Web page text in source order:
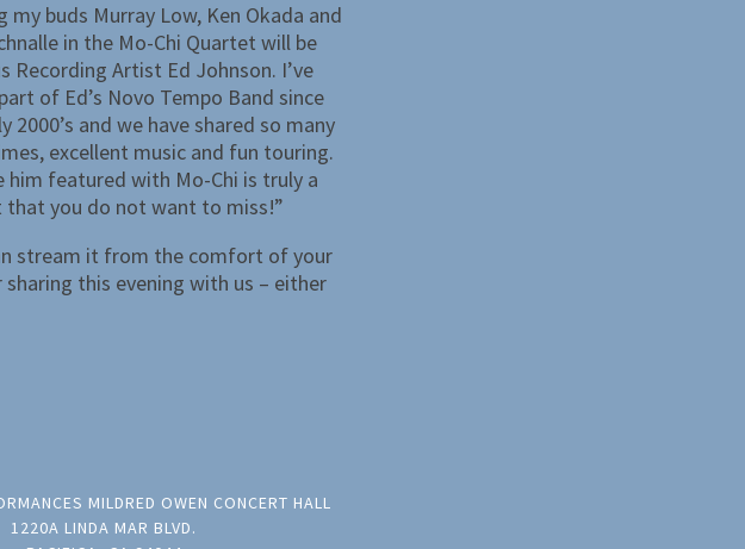
my buds Murray Low, Ken Okada and
in the Mo-Chi Quartet will be
Recording Artist Ed Johnson. I’ve
of Ed’s Novo Tempo Band since
2000’s and we have shared so many
excellent music and fun touring.
him featured with Mo-Chi is truly a
that you do not want to miss!”
stream it from the comfort of your
this evening with us – either
MILDRED OWEN CONCERT HALL
1220A LINDA MAR BLVD.